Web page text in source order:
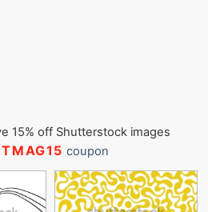
15% off Shutterstock images
coupon